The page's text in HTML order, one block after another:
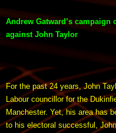
Andrew Gatward’s campaign
against John Taylor
For the past 24 years, John
Labour councillor for the
Manchester. Yet, his area has
to his electoral successful,